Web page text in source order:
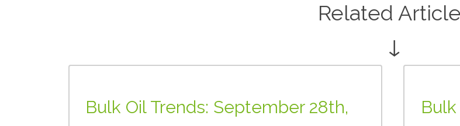
Related
↓
Bulk Oil Trends: September 28th,